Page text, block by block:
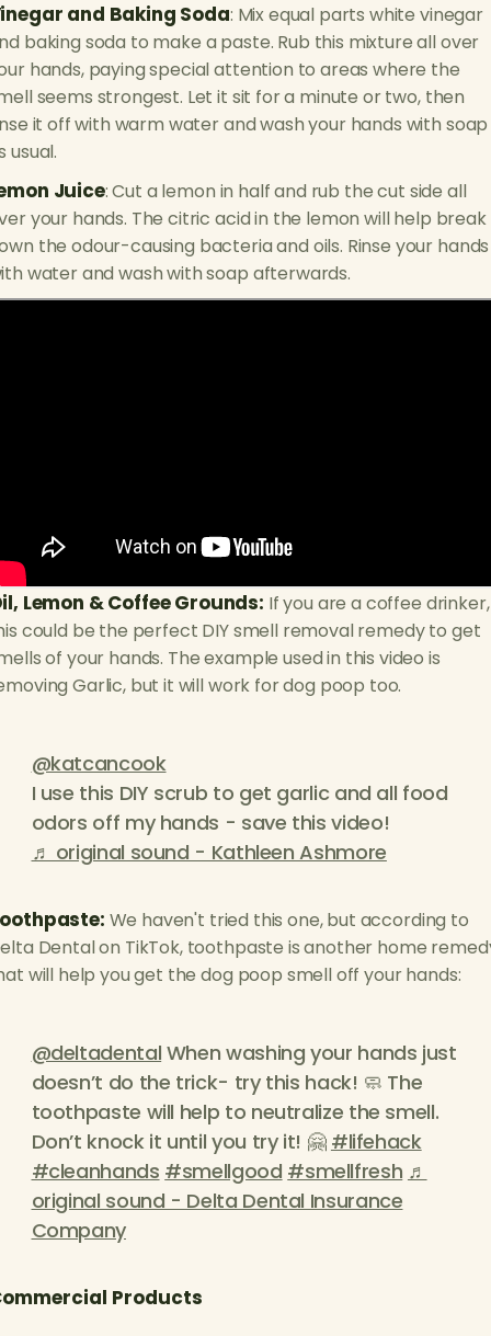
and Baking Soda: Mix equal parts white vinegar
baking soda to make a paste. Rub this mixture all over
hands, paying special attention to areas where the
seems strongest. Let it sit for a minute or two, then
it off with warm water and wash your hands with soap
usual.
Juice: Cut a lemon in half and rub the cut side all
your hands. The citric acid in the lemon will help break
the odour-causing bacteria and oils. Rinse your hands
water and wash with soap afterwards.
Lemon & Coffee Grounds: If you are a coffee drinker,
could be the perfect DIY smell removal remedy to get
of your hands. The example used in this video is
Garlic, but it will work for dog poop too.
@katcancook
I use this DIY scrub to get garlic and all food
odors off my hands - save this video!
♬ original sound - Kathleen Ashmore
We haven't tried this one, but according to
Dental on TikTok, toothpaste is another home
will help you get the dog poop smell off your hands:
@deltadental When washing your hands just
doesn’t do the trick- try this hack! 🧼 The
toothpaste will help to neutralize the smell.
Don’t knock it until you try it! 🤗 #lifehack
#cleanhands #smellgood #smellfresh ♬
original sound - Delta Dental Insurance
Company
Products